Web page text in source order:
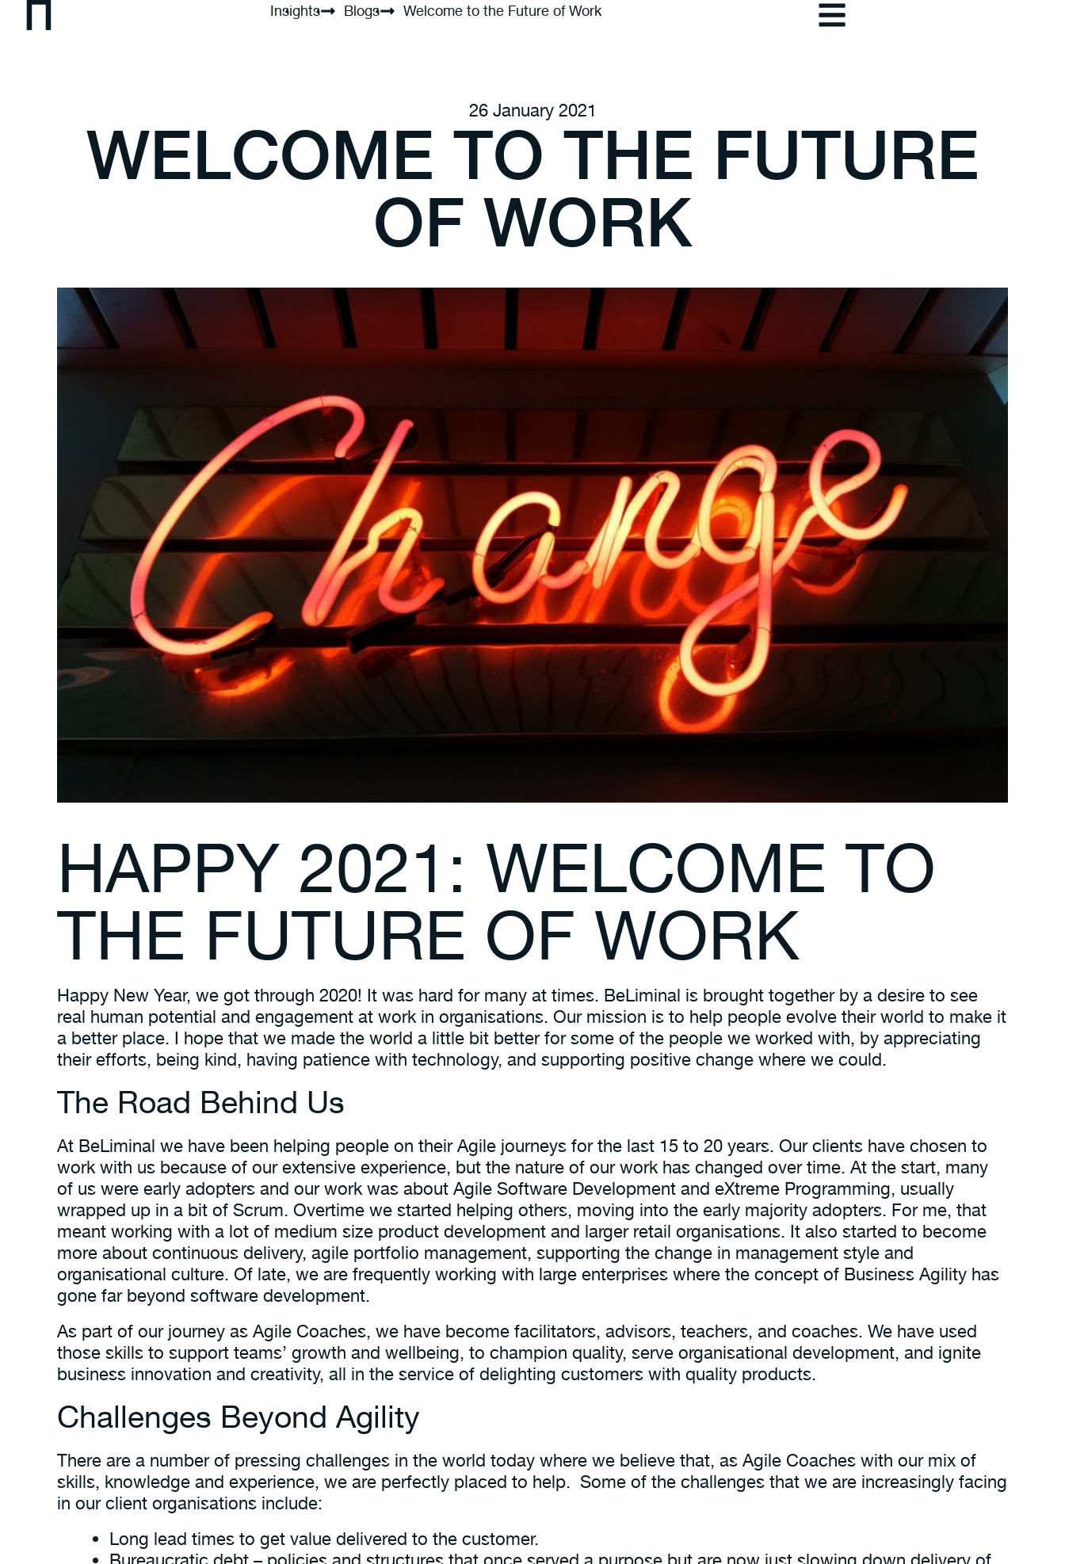
Insights Blogs Welcome to the Future of Work
26 January 2021
WELCOME TO THE FUTURE
OF WORK
HAPPY 2021: WELCOME TO
THE FUTURE OF WORK
Happy New Year, we got through 2020! It was hard for many at times. BeLiminal is brought together by a desire to see
real human potential and engagement at work in organisations. Our mission is to help people evolve their world to make it
a better place. I hope that we made the world a little bit better for some of the people we worked with, by appreciating
their efforts, being kind, having patience with technology, and supporting positive change where we could.
The Road Behind Us
At BeLiminal we have been helping people on their Agile journeys for the last 15 to 20 years. Our clients have chosen to
work with us because of our extensive experience, but the nature of our work has changed over time. At the start, many
of us were early adopters and our work was about Agile Software Development and eXtreme Programming, usually
wrapped up in a bit of Scrum. Overtime we started helping others, moving into the early majority adopters. For me, that
meant working with a lot of medium size product development and larger retail organisations. It also started to become
more about continuous delivery, agile portfolio management, supporting the change in management style and
organisational culture. Of late, we are frequently working with large enterprises where the concept of Business Agility has
gone far beyond software development.
As part of our journey as Agile Coaches, we have become facilitators, advisors, teachers, and coaches. We have used
those skills to support teams’ growth and wellbeing, to champion quality, serve organisational development, and ignite
business innovation and creativity, all in the service of delighting customers with quality products.
Challenges Beyond Agility
There are a number of pressing challenges in the world today where we believe that, as Agile Coaches with our mix of
skills, knowledge and experience, we are perfectly placed to help. Some of the challenges that we are increasingly facing
in our client organisations include:
Long lead times to get value delivered to the customer.